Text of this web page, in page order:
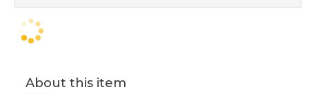
About this item